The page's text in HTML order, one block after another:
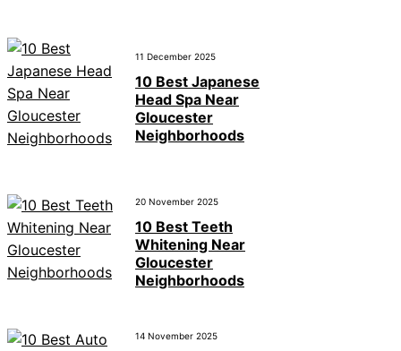
11 December 2025
10 Best Japanese
Head Spa Near
Gloucester
Neighborhoods
20 November 2025
10 Best Teeth
Whitening Near
Gloucester
Neighborhoods
14 November 2025